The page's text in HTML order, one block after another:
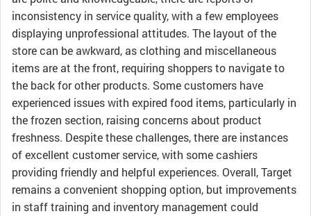
inconsistency in service quality, with a few employees
displaying unprofessional attitudes. The layout of the
store can be awkward, as clothing and miscellaneous
items are at the front, requiring shoppers to navigate to
the back for other products. Some customers have
experienced issues with expired food items, particularly in
the frozen section, raising concerns about product
freshness. Despite these challenges, there are instances
of excellent customer service, with some cashiers
providing friendly and helpful experiences. Overall, Target
remains a convenient shopping option, but improvements
in staff training and inventory management could